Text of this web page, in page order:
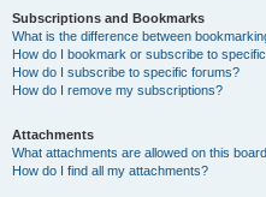
Subscriptions and Bookmarks
What is the difference between
How do I bookmark or subscribe to
How do I subscribe to specific forums?
How do I remove my subscriptions?
Attachments
What attachments are allowed on this
How do I find all my attachments?